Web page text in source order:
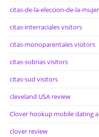
citas-de-la-eleccion-de-la-
citas-interraciales visitors
citas-monoparentales visitors
citas-sobrias visitors
citas-sud visitors
cleveland USA review
Clover hookup mobile dating
clover review